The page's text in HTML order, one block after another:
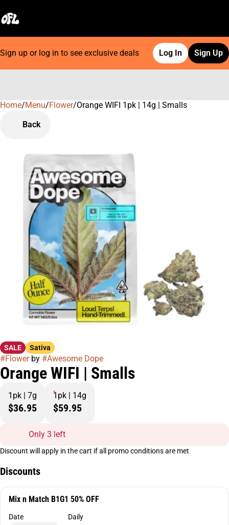
Sign up or log in to see exclusive deals Log In Sign Up
Home/Menu/Flower/Orange WIFI 1pk | 14g | Smalls
Back
SALE Sativa
#Flowerby #Awesome Dope
Orange WIFI | Smalls
1pk | 7g
$36.95
1pk | 14g
$59.95
Only 3 left
Discount will apply in the cart if all promo conditions are met
Discounts
Mix n Match B1G1 50% OFF
Date
Daily
0